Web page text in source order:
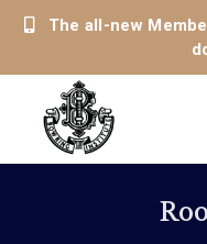
The all-new